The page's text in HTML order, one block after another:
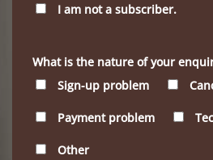
I am not a subscriber.
What is the nature of your
Sign-up problem
Payment problem
Other